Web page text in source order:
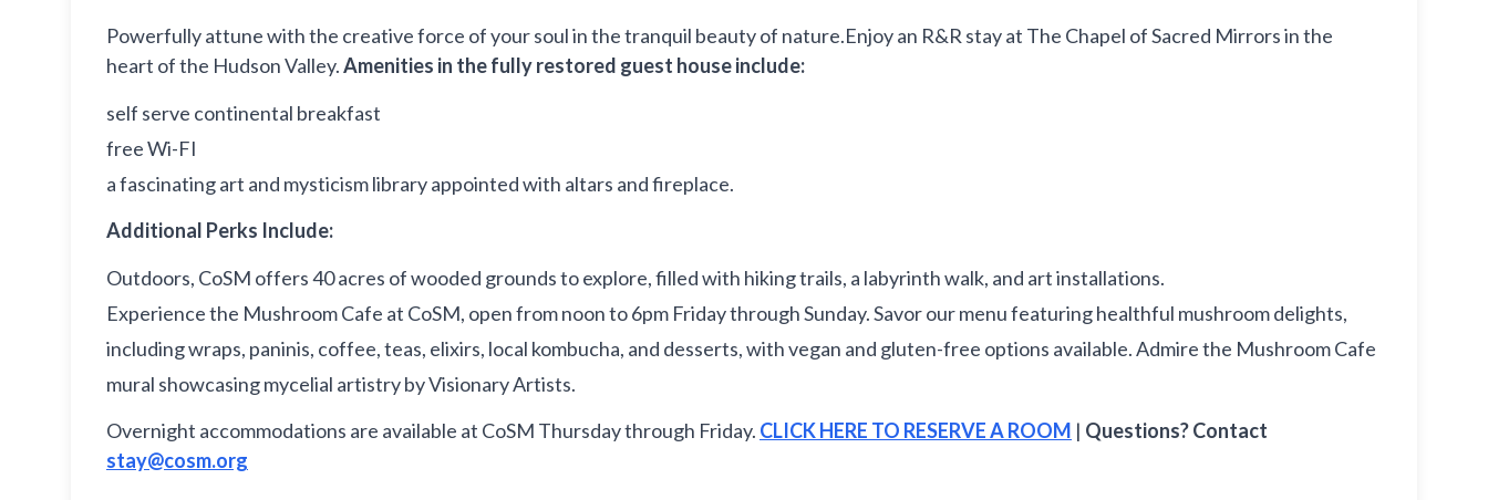
Powerfully attune with the creative force of your soul in the tranquil beauty of nature.Enjoy an R&R stay at The Chapel of Sacred Mirrors in the
heart of the Hudson Valley.Amenities in the fully restored guest house include:
self serve continental breakfast
free Wi-FI
a fascinating art and mysticism library appointed with altars and fireplace.
Additional Perks Include:
Outdoors, CoSM offers 40 acres of wooded grounds to explore, filled with hiking trails, a labyrinth walk, and art installations.
Experience the Mushroom Cafe at CoSM, open from noon to 6pm Friday through Sunday. Savor our menu featuring healthful mushroom delights,
including wraps, paninis, coffee, teas, elixirs, local kombucha, and desserts, with vegan and gluten-free options available. Admire the Mushroom Cafe
mural showcasing mycelial artistry by Visionary Artists.
Overnight accommodations are available at CoSM Thursday through Friday. CLICK HERE TO RESERVE A ROOM | Questions? Contact
stay@cosm.org